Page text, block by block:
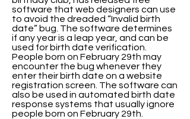
software that web designers can use
to avoid the dreaded “Invalid birth
date” bug. The software determines
if any year is a leap year, and can be
used for birth date verification.
People born on February 29th may
encounter the bug whenever they
enter their birth date on a website
registration screen. The software can
also be used in automated birth date
response systems that usually ignore
people born on February 29th.